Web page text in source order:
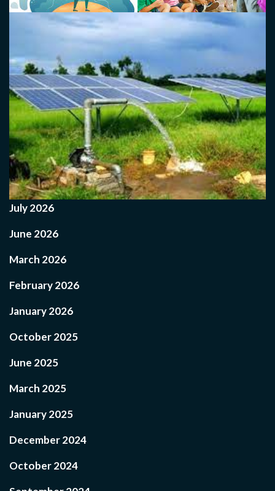
July 2026
June 2026
March 2026
February 2026
January 2026
October 2025
June 2025
March 2025
January 2025
December 2024
October 2024